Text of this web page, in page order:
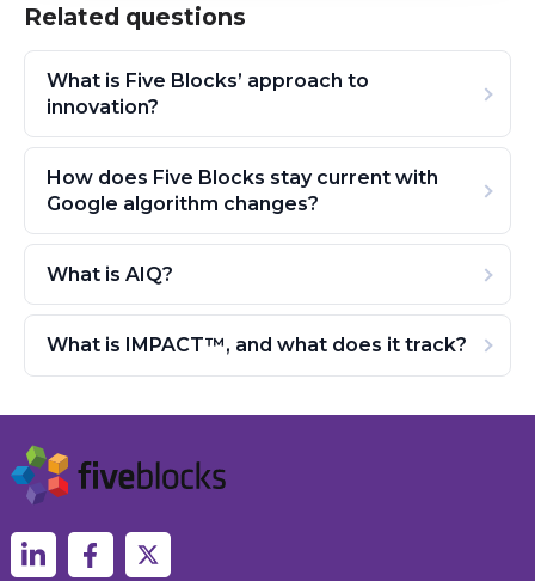
Related questions
What is Five Blocks’ approach to
innovation?
How does Five Blocks stay current with
Google algorithm changes?
What is AIQ?
What is IMPACT™, and what does it track?